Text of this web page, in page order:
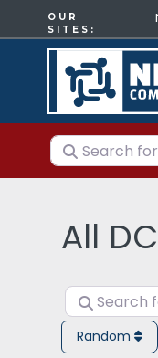
OUR
SITES:
Search for
All
Search for
Random
DCF Hotlines